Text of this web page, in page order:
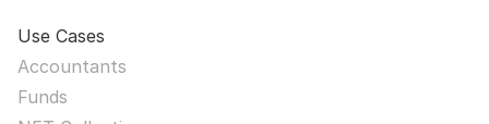
Use Cases
Accountants
Funds